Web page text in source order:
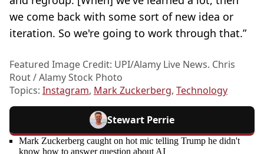
we come back with some sort of new idea or
iteration. So we're going to work through that.”
Featured Image Credit: UPI/Alamy Live News. Chris
Rout / Alamy Stock Photo
Topics: Instagram, Mark Zuckerberg, Technology
Stewart Perrie
Mark Zuckerberg caught on hot mic telling Trump he didn't
know how to answer question about AI